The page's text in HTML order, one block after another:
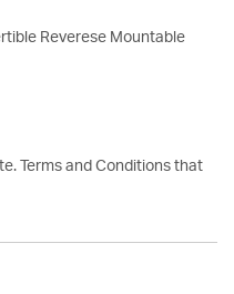
Reverese Mountable
Terms and Conditions that